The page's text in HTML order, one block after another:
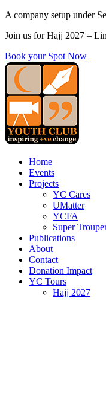
Skip
content
A company setup under
Join us for Hajj 2027 –
Book your Spot Now
Home
Events
Projects
YC Cares
UMatter
YCFA
Super
Publications
About
Contact
Donation Impact
YC Tours
Hajj 2027